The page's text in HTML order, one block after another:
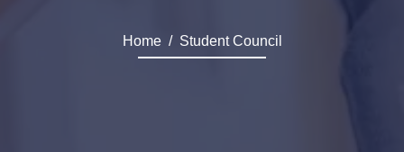
Home Student Council